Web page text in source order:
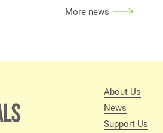
More news
About Us
News
Support Us